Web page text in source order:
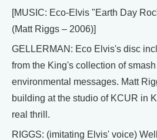
[MUSIC: Eco-Elvis "Earth Day
(Matt Riggs – 2006)]
GELLERMAN: Eco Elvis's disc
from the King's collection of
environmental messages. Matt
building at the studio of KCUR in
real thrill.
RIGGS: (imitating Elvis' voice)